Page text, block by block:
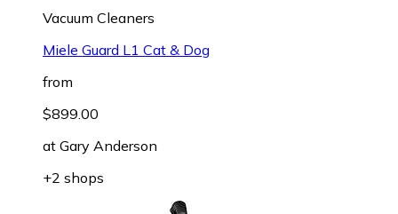
Vacuum Cleaners
Miele Guard L1 Cat & Dog
from
$899.00
at Gary Anderson
+2 shops